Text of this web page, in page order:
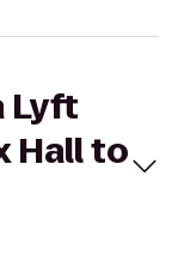
Lyft
Hall to